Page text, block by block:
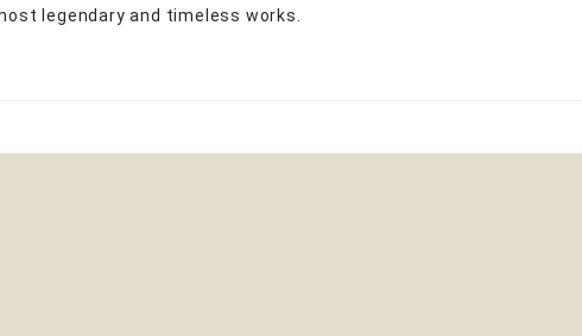
legendary and timeless works.